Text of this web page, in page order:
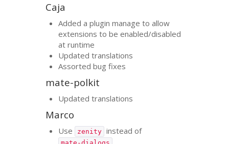
Caja
Added a plugin manage to allow
extensions to be enabled/disabled
at runtime
Updated translations
Assorted bug fixes
mate-polkit
Updated translations
Marco
Use zenity instead of